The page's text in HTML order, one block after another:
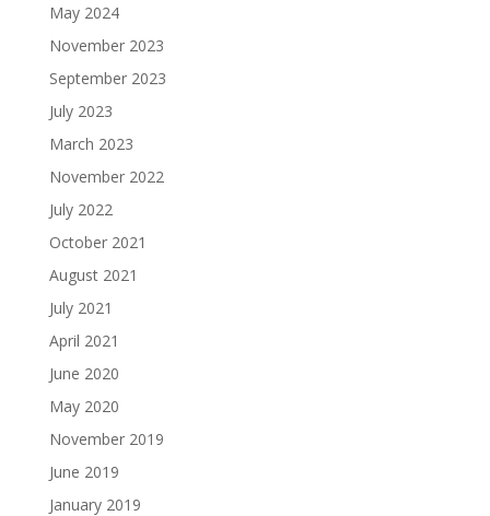
May 2024
November 2023
September 2023
July 2023
March 2023
November 2022
July 2022
October 2021
August 2021
July 2021
April 2021
June 2020
May 2020
November 2019
June 2019
January 2019